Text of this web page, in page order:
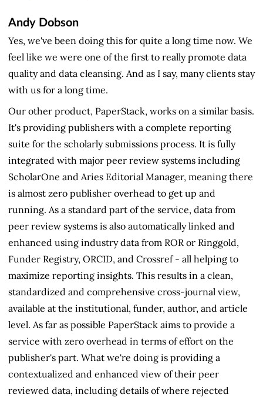
Andy Dobson
Yes, we've been doing this for quite a long time now. We
feel like we were one of the first to really promote data
quality and data cleansing. And as I say, many clients stay
with us for a long time.
Our other product, PaperStack, works on a similar basis.
It's providing publishers with a complete reporting
suite for the scholarly submissions process. It is fully
integrated with major peer review systems including
ScholarOne and Aries Editorial Manager, meaning there
is almost zero publisher overhead to get up and
running. As a standard part of the service, data from
peer review systems is also automatically linked and
enhanced using industry data from ROR or Ringgold,
Funder Registry, ORCID, and Crossref - all helping to
maximize reporting insights. This results in a clean,
standardized and comprehensive cross-journal view,
available at the institutional, funder, author, and article
level. As far as possible PaperStack aims to provide a
service with zero overhead in terms of effort on the
publisher's part. What we're doing is providing a
contextualized and enhanced view of their peer
reviewed data, including details of where rejected